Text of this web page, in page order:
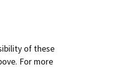
of these
For more